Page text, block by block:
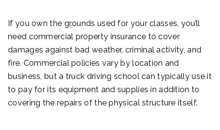
If you own the grounds used for your classes, you’ll
need commercial property insurance to cover
damages against bad weather, criminal activity, and
fire. Commercial policies vary by location and
business, but a truck driving school can typically use it
to pay for its equipment and supplies in addition to
covering the repairs of the physical structure itself.